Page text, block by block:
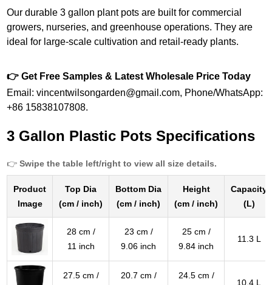
Our durable 3 gallon plant pots are built for commercial
growers, nurseries, and greenhouse operations. They are
ideal for large-scale cultivation and retail-ready plants.
👉 Get Free Samples & Latest Wholesale Price Today
Email: vincentwilsongarden@gmail.com, Phone/WhatsApp:
+86 15838107808.
3 Gallon Plastic Pots Specifications
👉Swipe the table left/right to view all size details.
Product
Image
Top Dia
(cm / inch)
Bottom Dia
(cm / inch)
Height
(cm / inch)
Capacity
(L)
28 cm /
11 inch
23 cm /
9.06 inch
25 cm /
9.84 inch
11.3 L
27.5 cm /
20.7 cm /
24.5 cm /
10.4 L